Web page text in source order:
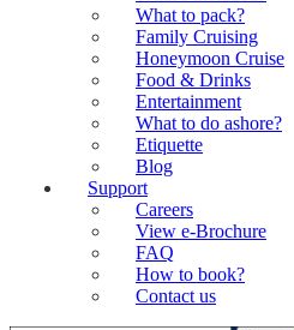
What to pack?
Family Cruising
Honeymoon Cruise
Food & Drinks
Entertainment
What to do ashore?
Etiquette
Blog
Support
Careers
View e-Brochure
FAQ
How to book?
Contact us